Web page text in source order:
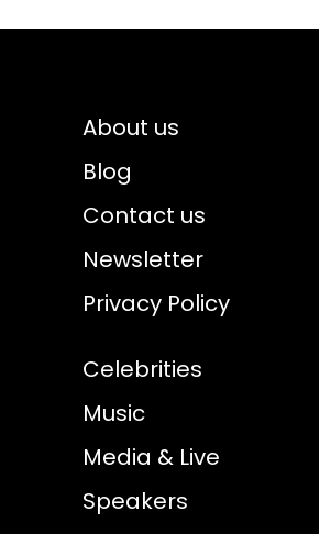
About us
Blog
Contact us
Newsletter
Privacy Policy
Celebrities
Music
Media & Live
Speakers